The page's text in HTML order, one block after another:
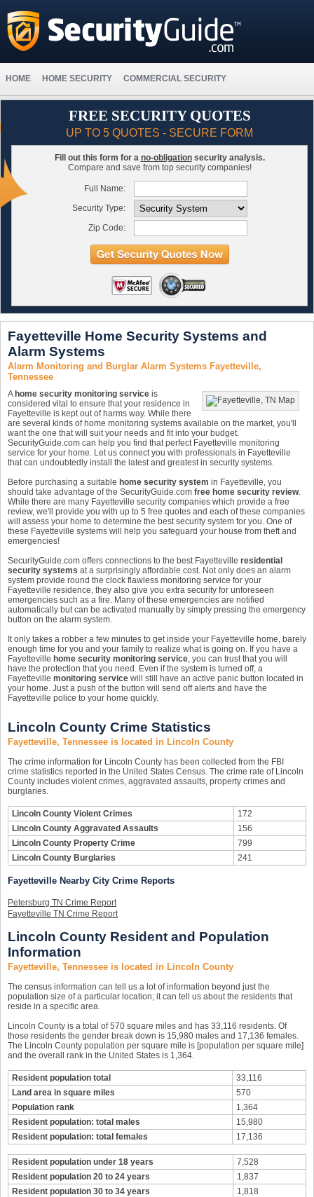
HOME HOME SECURITY COMMERCIAL SECURITY
FREE SECURITY QUOTES
UP TO 5 QUOTES - SECURE FORM
Fill out this form for a no-obligationsecurity analysis.
Compare and save from top security companies!
Full Name:
Security Type:
Zip Code:
Fayetteville Home Security Systems and
Alarm Systems
Alarm Monitoring and Burglar Alarm Systems Fayetteville,
Tennessee
A home security monitoring service is
considered vital to ensure that your residence in
Fayetteville is kept out of harms way. While there
are several kinds of home monitoring systems available on the market, you'll
want the one that will suit your needs and fit into your budget.
SecurityGuide.com can help you find that perfect Fayetteville monitoring
service for your home. Let us connect you with professionals in Fayetteville
that can undoubtedly install the latest and greatest in security systems.
Before purchasing a suitable home security system in Fayetteville, you
should take advantage of the SecurityGuide.com free home security review.
While there are many Fayetteville security companies which provide a free
review, we'll provide you with up to 5 free quotes and each of these companies
will assess your home to determine the best security system for you. One of
these Fayetteville systems will help you safeguard your house from theft and
emergencies!
SecurityGuide.com offers connections to the best Fayetteville residential
security systems at a surprisingly affordable cost. Not only does an alarm
system provide round the clock flawless monitoring service for your
Fayetteville residence, they also give you extra security for unforeseen
emergencies such as a fire. Many of these emergencies are notified
automatically but can be activated manually by simply pressing the emergency
button on the alarm system.
It only takes a robber a few minutes to get inside your Fayetteville home, barely
enough time for you and your family to realize what is going on. If you have a
Fayetteville home security monitoring service, you can trust that you will
have the protection that you need. Even if the system is turned off, a
Fayetteville monitoring service will still have an active panic button located in
your home. Just a push of the button will send off alerts and have the
Fayetteville police to your home quickly.
Lincoln County Crime Statistics
Fayetteville, Tennessee is located in Lincoln County
The crime information for Lincoln County has been collected from the FBI
crime statistics reported in the United States Census. The crime rate of Lincoln
County includes violent crimes, aggravated assaults, property crimes and
burglaries.
Lincoln County Violent Crimes
172
Lincoln County Aggravated Assaults
156
Lincoln County Property Crime
799
Lincoln County Burglaries
241
Fayetteville Nearby City Crime Reports
Petersburg TN Crime Report
Fayetteville TN Crime Report
Lincoln County Resident and Population
Information
Fayetteville, Tennessee is located in Lincoln County
The census information can tell us a lot of information beyond just the
population size of a particular location; it can tell us about the residents that
reside in a specific area.
Lincoln County is a total of 570 square miles and has 33,116 residents. Of
those residents the gender break down is 15,980 males and 17,136 females.
The Lincoln County population per square mile is [population per square mile]
and the overall rank in the United States is 1,364.
Resident population total
33,116
Land area in square miles
570
Population rank
1,364
Resident population: total males
15,980
Resident population: total females
17,136
Resident population under 18 years
7,528
Resident population 20 to 24 years
1,837
Resident population 30 to 34 years
1,818